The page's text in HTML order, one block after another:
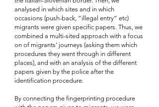
analysed in which sites and in which
occasions (push-back, “illegal entry” etc)
migrants were given specific papers. Thus, we
combined a multi-sited approach with a focus
on of migrants’ journeys (asking them which
procedures they went through in different
places), and with an analysis of the different
papers given by the police after the
identification procedure.
By connecting the fingerprinting procedure